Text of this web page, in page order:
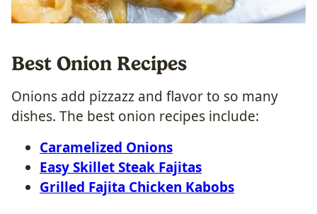
Best Onion Recipes
Onions add pizzazz and flavor to so many
dishes. The best onion recipes include:
Caramelized Onions
Easy Skillet Steak Fajitas
Grilled Fajita Chicken Kabobs